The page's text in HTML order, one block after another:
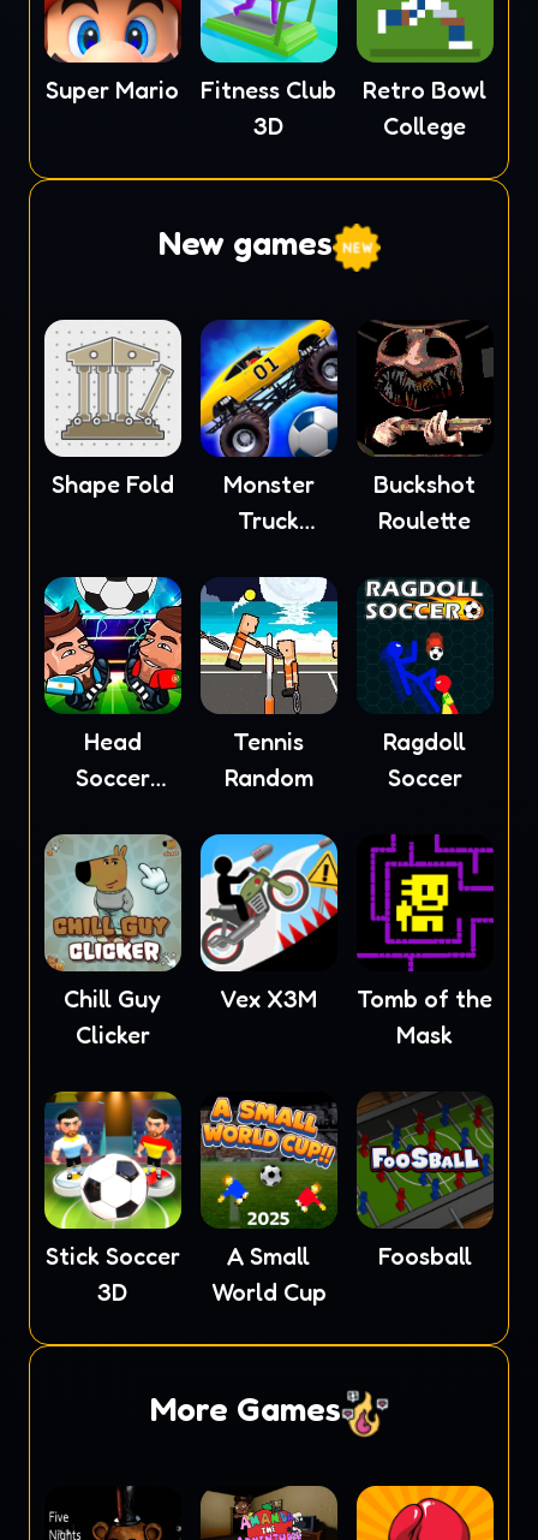
Super Mario
Fitness Club
3D
Retro Bowl
College
New games
Shape Fold
Monster
Truck
Buckshot
Roulette
Head
Soccer
Tennis
Random
Ragdoll
Soccer
Chill Guy
Clicker
Vex X3M
Tomb of the
Mask
Stick Soccer
3D
A Small
World Cup
Foosball
More Games